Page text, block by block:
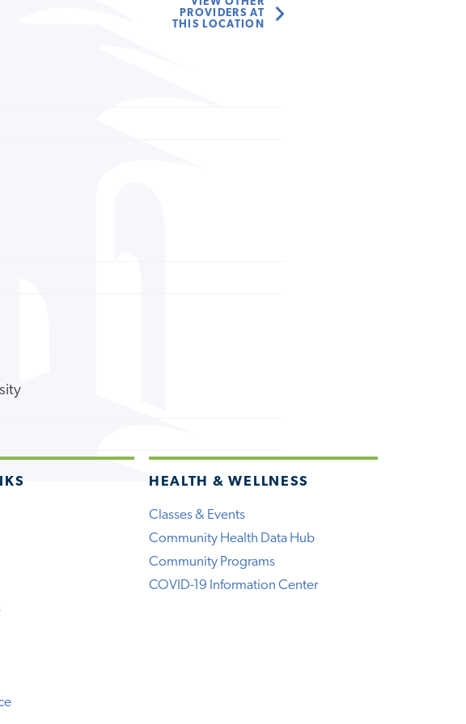
VIEW OTHER
PROVIDERS AT
THIS LOCATION
HEALTH & WELLNESS
Classes & Events
Community Health Data Hub
Community Programs
COVID-19 Information Center